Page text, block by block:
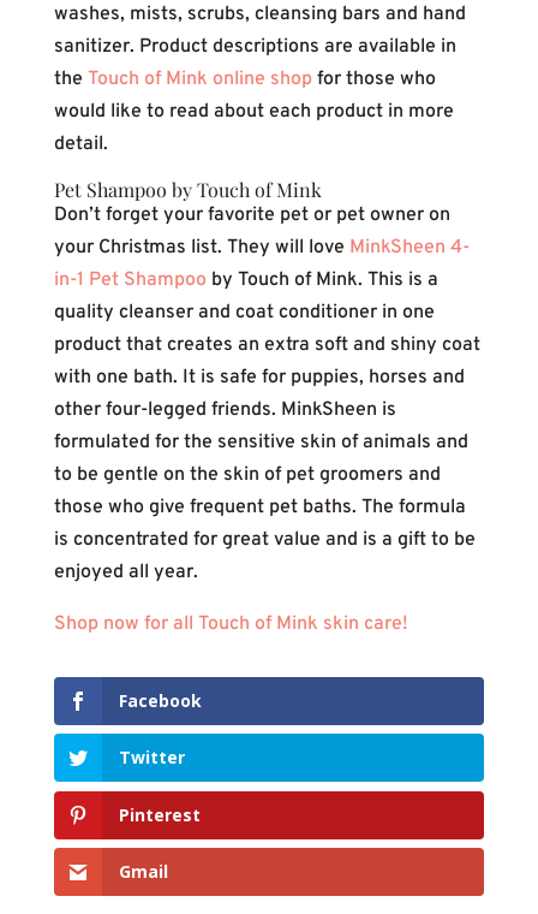
washes, mists, scrubs, cleansing bars and hand
sanitizer. Product descriptions are available in
the Touch of Mink online shopfor those who
would like to read about each product in more
detail.
Pet Shampoo by Touch of Mink
Don’t forget your favorite pet or pet owner on
your Christmas list. They will love MinkSheen 4-
in-1 Pet Shampoo by Touch of Mink. This is a
quality cleanser and coat conditioner in one
product that creates an extra soft and shiny coat
with one bath. It is safe for puppies, horses and
other four-legged friends. MinkSheen is
formulated for the sensitive skin of animals and
to be gentle on the skin of pet groomers and
those who give frequent pet baths. The formula
is concentrated for great value and is a gift to be
enjoyed all year.
Shop now for all Touch of Mink skin care!
Facebook
Twitter
Pinterest
Gmail